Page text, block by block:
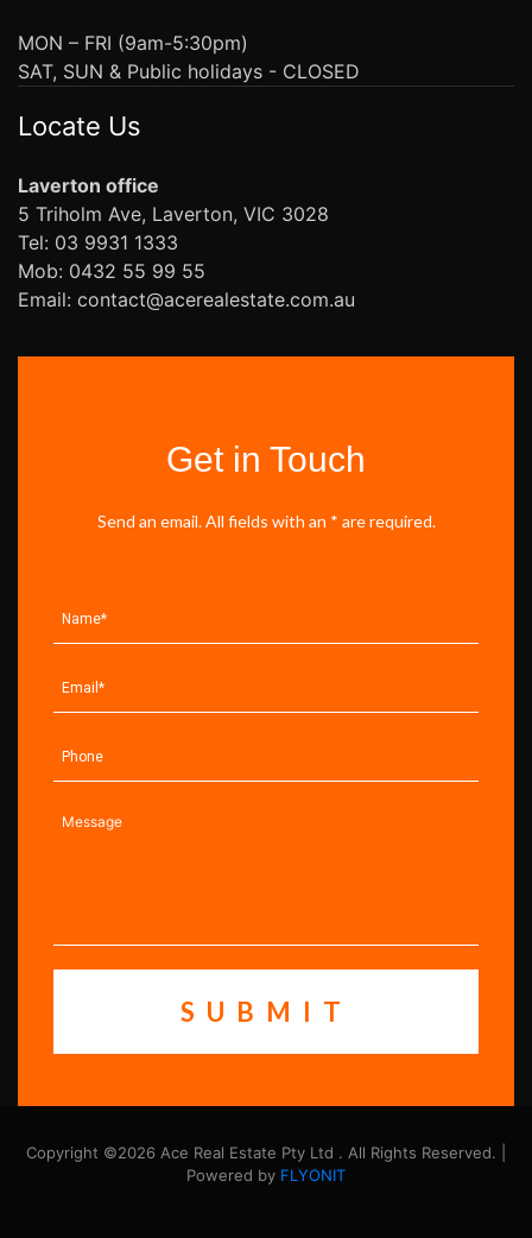
MON – FRI (9am-5:30pm)
SAT, SUN & Public holidays - CLOSED
Locate Us
Laverton office
5 Triholm Ave, Laverton, VIC 3028
Tel: 03 9931 1333
Mob: 0432 55 99 55
Email: contact@acerealestate.com.au
Get in Touch
Send an email. All fields with an * are required.
Copyright ©2026 Ace Real Estate Pty Ltd . All Rights Reserved. |
Powered by FLYONIT